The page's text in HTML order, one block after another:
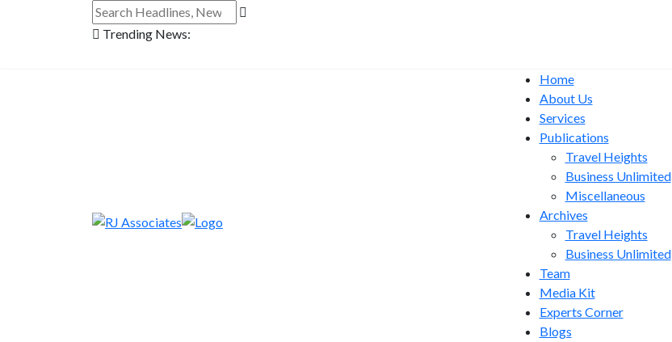
Trending News:
Home
About Us
Services
Publications
Travel Heights
Business Unlimited
Miscellaneous
Archives
Travel Heights
Business Unlimited
Team
Media Kit
Experts Corner
Blogs